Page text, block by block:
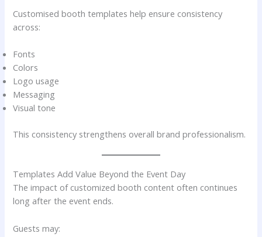
Customised booth templates help ensure consistency
across:
Fonts
Colors
Logo usage
Messaging
Visual tone
This consistency strengthens overall brand professionalism.
Templates Add Value Beyond the Event Day
The impact of customized booth content often continues
long after the event ends.
Guests may: